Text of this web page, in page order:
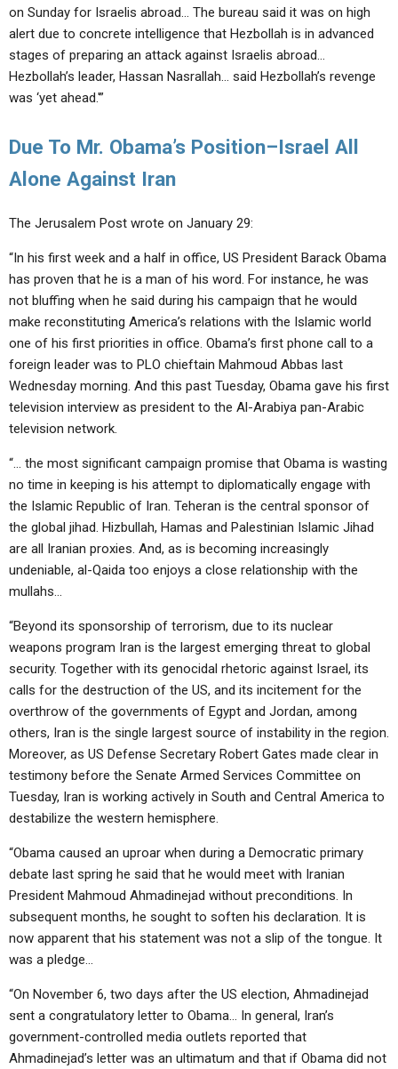
on Sunday for Israelis abroad… The bureau said it was on high
alert due to concrete intelligence that Hezbollah is in advanced
stages of preparing an attack against Israelis abroad…
Hezbollah’s leader, Hassan Nasrallah… said Hezbollah’s revenge
was ‘yet ahead.'”
Due To Mr. Obama’s Position–Israel All
Alone Against Iran
The Jerusalem Post wrote on January 29:
“In his first week and a half in office, US President Barack Obama
has proven that he is a man of his word. For instance, he was
not bluffing when he said during his campaign that he would
make reconstituting America’s relations with the Islamic world
one of his first priorities in office. Obama’s first phone call to a
foreign leader was to PLO chieftain Mahmoud Abbas last
Wednesday morning. And this past Tuesday, Obama gave his first
television interview as president to the Al-Arabiya pan-Arabic
television network.
“… the most significant campaign promise that Obama is wasting
no time in keeping is his attempt to diplomatically engage with
the Islamic Republic of Iran. Teheran is the central sponsor of
the global jihad. Hizbullah, Hamas and Palestinian Islamic Jihad
are all Iranian proxies. And, as is becoming increasingly
undeniable, al-Qaida too enjoys a close relationship with the
mullahs…
“Beyond its sponsorship of terrorism, due to its nuclear
weapons program Iran is the largest emerging threat to global
security. Together with its genocidal rhetoric against Israel, its
calls for the destruction of the US, and its incitement for the
overthrow of the governments of Egypt and Jordan, among
others, Iran is the single largest source of instability in the region.
Moreover, as US Defense Secretary Robert Gates made clear in
testimony before the Senate Armed Services Committee on
Tuesday, Iran is working actively in South and Central America to
destabilize the western hemisphere.
“Obama caused an uproar when during a Democratic primary
debate last spring he said that he would meet with Iranian
President Mahmoud Ahmadinejad without preconditions. In
subsequent months, he sought to soften his declaration. It is
now apparent that his statement was not a slip of the tongue. It
was a pledge…
“On November 6, two days after the US election, Ahmadinejad
sent a congratulatory letter to Obama… In general, Iran’s
government-controlled media outlets reported that
Ahmadinejad’s letter was an ultimatum and that if Obama did not